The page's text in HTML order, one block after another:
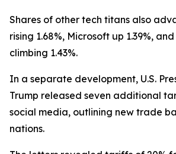
Shares of other tech titans also
rising 1.68%, Microsoft up 1.39%,
climbing 1.43%.
In a separate development, U.S.
Trump released seven additional
social media, outlining new trade
nations.